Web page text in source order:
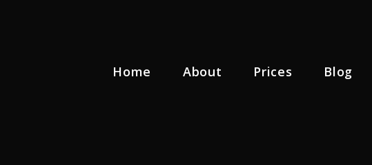
Home About Prices Blog